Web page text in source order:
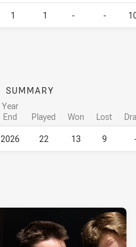
1 1 - -
SUMMARY
Year
End
Played Won Lost
2026 22 13 9